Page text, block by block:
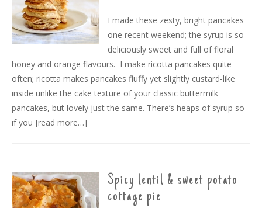
I made these zesty, bright pancakes
one recent weekend; the syrup is so
deliciously sweet and full of floral
honey and orange flavours. I make ricotta pancakes quite
often; ricotta makes pancakes fluffy yet slightly custard-like
inside unlike the cake texture of your classic buttermilk
pancakes, but lovely just the same. There’s heaps of syrup so
if you [read more…]
Spicy lentil & sweet potato
cottage pie